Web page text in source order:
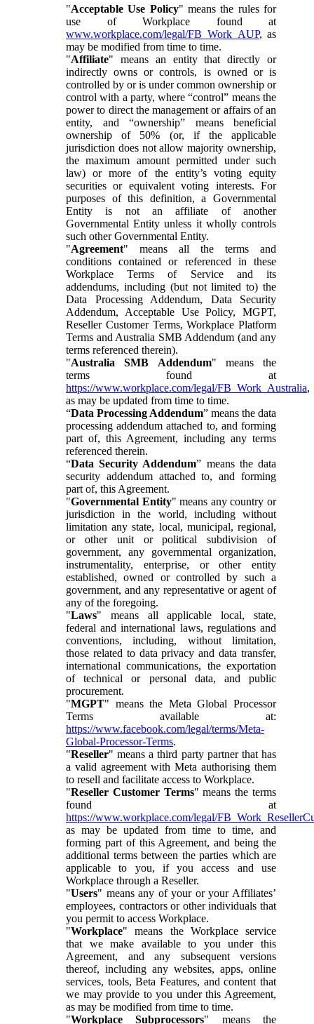
"Acceptable Use Policy" means the rules for
use of Workplace found at
www.workplace.com/legal/FB_Work_AUP, as
may be modified from time to time.
"Affiliate" means an entity that directly or
indirectly owns or controls, is owned or is
controlled by or is under common ownership or
control with a party, where “control” means the
power to direct the management or affairs of an
entity, and “ownership” means beneficial
ownership of 50% (or, if the applicable
jurisdiction does not allow majority ownership,
the maximum amount permitted under such
law) or more of the entity’s voting equity
securities or equivalent voting interests. For
purposes of this definition, a Governmental
Entity is not an affiliate of another
Governmental Entity unless it wholly controls
such other Governmental Entity.
"Agreement" means all the terms and
conditions contained or referenced in these
Workplace Terms of Service and its
addendums, including (but not limited to) the
Data Processing Addendum, Data Security
Addendum, Acceptable Use Policy, MGPT,
Reseller Customer Terms, Workplace Platform
Terms and Australia SMB Addendum (and any
terms referenced therein).
"Australia SMB Addendum" means the
terms found at
https://www.workplace.com/legal/FB_Work_Australia,
as may be updated from time to time.
“Data Processing Addendum” means the data
processing addendum attached to, and forming
part of, this Agreement, including any terms
referenced therein.
“Data Security Addendum” means the data
security addendum attached to, and forming
part of, this Agreement.
"Governmental Entity" means any country or
jurisdiction in the world, including without
limitation any state, local, municipal, regional,
or other unit or political subdivision of
government, any governmental organization,
instrumentality, enterprise, or other entity
established, owned or controlled by such a
government, and any representative or agent of
any of the foregoing.
"Laws" means all applicable local, state,
federal and international laws, regulations and
conventions, including, without limitation,
those related to data privacy and data transfer,
international communications, the exportation
of technical or personal data, and public
procurement.
"MGPT" means the Meta Global Processor
Terms available at:
https://www.facebook.com/legal/terms/Meta-
Global-Processor-Terms.
"Reseller" means a third party partner that has
a valid agreement with Meta authorising them
to resell and facilitate access to Workplace.
"Reseller Customer Terms" means the terms
found at
https://www.workplace.com/legal/
as may be updated from time to time, and
forming part of this Agreement, and being the
additional terms between the parties which are
applicable to you, if you access and use
Workplace through a Reseller.
"Users" means any of your or your Affiliates’
employees, contractors or other individuals that
you permit to access Workplace.
"Workplace" means the Workplace service
that we make available to you under this
Agreement, and any subsequent versions
thereof, including any websites, apps, online
services, tools, Beta Features, and content that
we may provide to you under this Agreement,
as may be modified from time to time.
"Workplace Subprocessors" means the